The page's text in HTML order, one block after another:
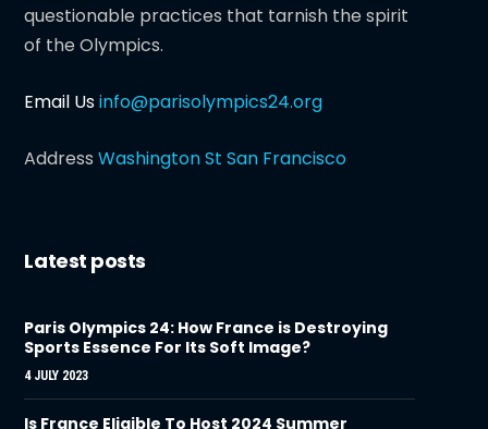
questionable practices that tarnish the spirit
of the Olympics.
Email Usinfo@parisolympics24.org
AddressWashington St San Francisco
Latest posts
Paris Olympics 24: How France is Destroying
Sports Essence For Its Soft Image?
4 JULY 2023
Is France Eligible To Host 2024 Summer